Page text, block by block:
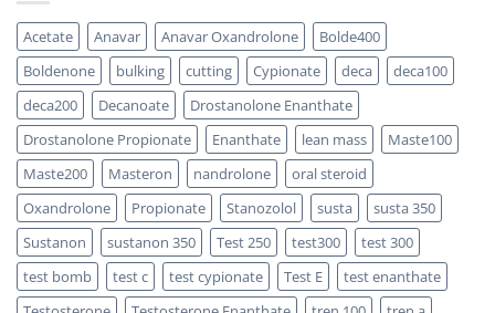
Faster?
Testosterone
Enanthate:
Which
One
Should
You
Choose
Acetate Anavar Anavar Oxandrolone
Bolde400
Boldenone
bulking cutting Cypionate deca
deca100
deca200
Decanoate
Drostanolone Enanthate
Drostanolone Propionate
Enanthate lean mass
Maste100
Maste200
Masteron nandrolone
oral steroid
Oxandrolone
Propionate Stanozolol susta
susta 350
Sustanon
sustanon 350 Test 250 test300
test 300
test bomb
test c test cypionate Test E
test enanthate